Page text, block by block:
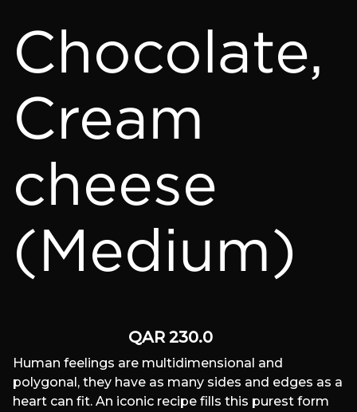
Chocolate,
Cream
cheese
(Medium)
QAR230.0
Human feelings are multidimensional and
polygonal, they have as many sides and edges as a
heart can fit. An iconic recipe fills this purest form